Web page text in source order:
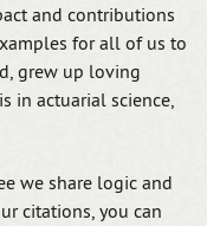
and contributions
for all of us to
grew up loving
in actuarial science,
we share logic and
citations, you can